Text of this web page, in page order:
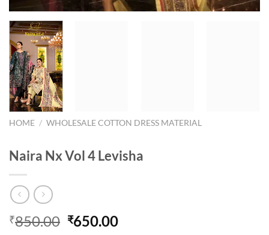
HOME / WHOLESALE COTTON DRESS MATERIAL
Naira Nx Vol 4 Levisha
₹850.00 Original
₹650.00Current